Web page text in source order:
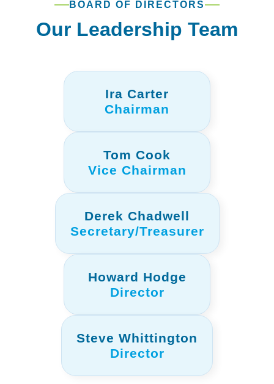
BOARD OF DIRECTORS
Our Leadership Team
Ira Carter
Chairman
Tom Cook
Vice Chairman
Derek Chadwell
Secretary/Treasurer
Howard Hodge
Director
Steve Whittington
Director